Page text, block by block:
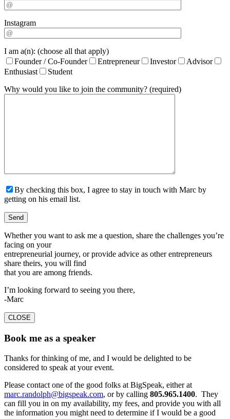
Instagram
I am a(n): (choose all that apply)
Founder / Co-Founder
Entrepreneur Investor
Advisor
Enthusiast
Student
Why would you like to join the community? (required)
By checking this box, I agree to stay in touch with Marc by
getting on his email list.
Whether you want to ask me a question, share the challenges you’re
facing on your
entrepreneurial journey, or provide advice as other entrepreneurs
share theirs, you will find
that you are among friends.
I’m looking forward to seeing you there,
-Marc
CLOSE
Book me as a speaker
Thanks for thinking of me, and I would be delighted to be
considered to speak at your event.
Please contact one of the good folks at BigSpeak, either at
marc.randolph@bigspeak.com, or by calling 805.965.1400. They
can fill you in on my availability, my fees, and provide you with all
the information you might need to determine if I would be a good